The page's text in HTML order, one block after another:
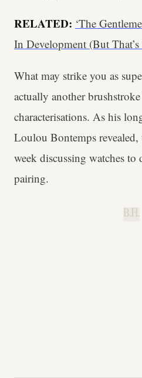
RELATED: ‘The
In Development (But
What may strike you as
actually another
characterisations. As his
Loulou Bontemps revealed,
week discussing watches to
pairing.
B.H.